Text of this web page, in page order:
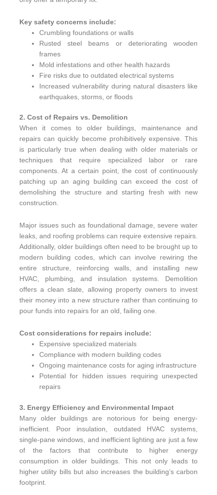
Key safety concerns include:
Crumbling foundations or walls
Rusted steel beams or deteriorating wooden
frames
Mold infestations and other health hazards
Fire risks due to outdated electrical systems
Increased vulnerability during natural disasters like
earthquakes, storms, or floods
2. Cost of Repairs vs. Demolition
When it comes to older buildings, maintenance and
repairs can quickly become prohibitively expensive. This
is particularly true when dealing with older materials or
techniques that require specialized labor or rare
components. At a certain point, the cost of continuously
patching up an aging building can exceed the cost of
demolishing the structure and starting fresh with new
construction.
Major issues such as foundational damage, severe water
leaks, and roofing problems can require extensive repairs.
Additionally, older buildings often need to be brought up to
modern building codes, which can involve rewiring the
entire structure, reinforcing walls, and installing new
HVAC, plumbing, and insulation systems. Demolition
offers a clean slate, allowing property owners to invest
their money into a new structure rather than continuing to
pour funds into repairs for an old, failing one.
Cost considerations for repairs include:
Expensive specialized materials
Compliance with modern building codes
Ongoing maintenance costs for aging infrastructure
Potential for hidden issues requiring unexpected
repairs
3. Energy Efficiency and Environmental Impact
Many older buildings are notorious for being energy-
inefficient. Poor insulation, outdated HVAC systems,
single-pane windows, and inefficient lighting are just a few
of the factors that contribute to higher energy
consumption in older buildings. This not only leads to
higher utility bills but also increases the building’s carbon
footprint.